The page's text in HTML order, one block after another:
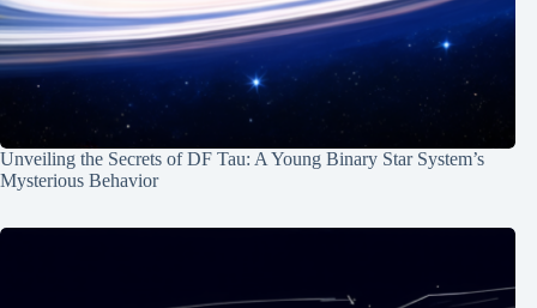
Unveiling the Secrets of DF Tau: A Young Binary Star System’s
Mysterious Behavior